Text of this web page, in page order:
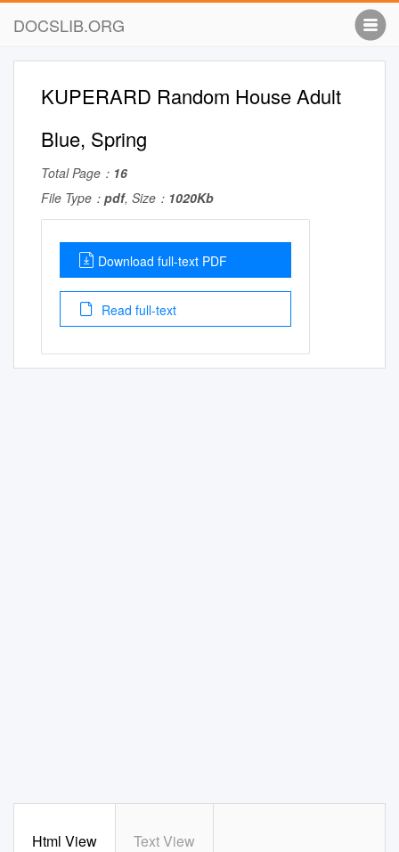
DOCSLIB.ORG
KUPERARD Random House Adult
Blue, Spring
Total Page： 16
File Type： pdf, Size： 1020Kb
Download full-text PDF
Read full-text
Html View Text View